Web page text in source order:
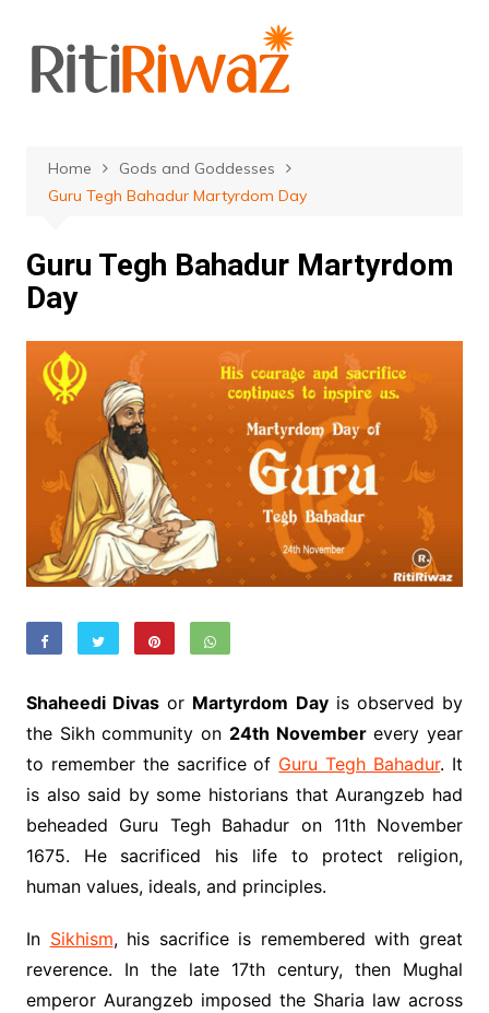
content
Home
Gods and Goddesses
Guru Tegh Bahadur Martyrdom Day
Guru Tegh Bahadur Martyrdom
Day
Shaheedi Divas or Martyrdom Dayis observed by
the Sikh community on 24th Novemberevery year
to remember the sacrifice of Guru Tegh Bahadur. It
is also said by some historians that Aurangzeb had
beheaded Guru Tegh Bahadur on 11th November
1675. He sacrificed his life to protect religion,
human values, ideals, and principles.
In Sikhism, his sacrifice is remembered with great
reverence. In the late 17th century, then Mughal
emperor Aurangzeb imposed the Sharia law across